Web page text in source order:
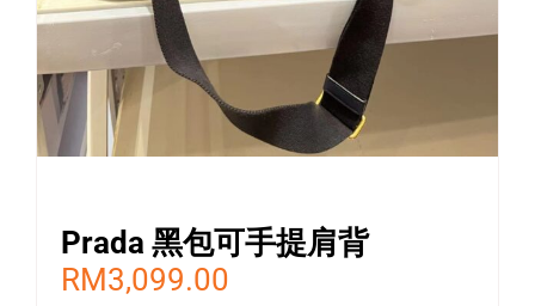
Prada 黑包可手提肩背
RM3,099.00